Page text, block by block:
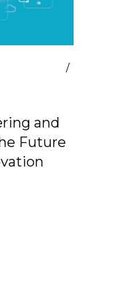
and
Future